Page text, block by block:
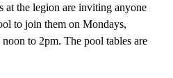
at the legion are inviting anyone
to join them on Mondays,
to 2pm. The pool tables are